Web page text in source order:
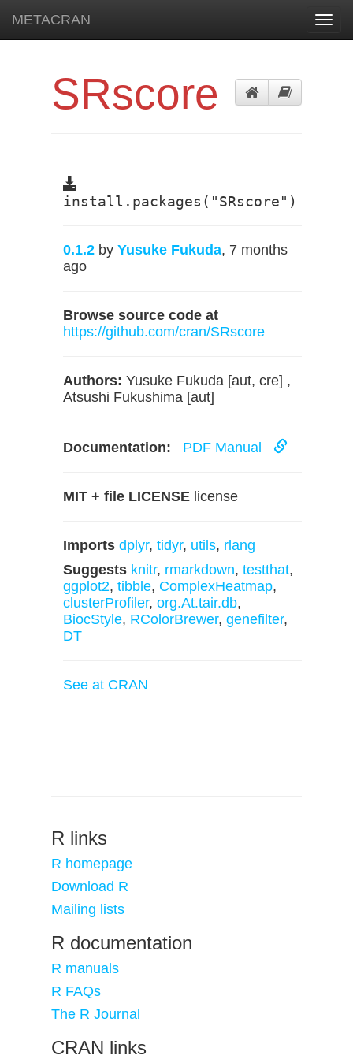
METACRAN
SRscore
install.packages("SRscore")
0.1.2 by Yusuke Fukuda, 7 months
ago
Browse source code at
https://github.com/cran/SRscore
Authors: Yusuke Fukuda [aut, cre] ,
Atsushi Fukushima [aut]
Documentation: PDF Manual
MIT + file LICENSE license
Imports dplyr, tidyr, utils, rlang
Suggests knitr, rmarkdown, testthat,
ggplot2, tibble, ComplexHeatmap,
clusterProfiler, org.At.tair.db,
BiocStyle, RColorBrewer, genefilter,
DT
See at CRAN
R links
R homepage
Download R
Mailing lists
R documentation
R manuals
R FAQs
The R Journal
CRAN links